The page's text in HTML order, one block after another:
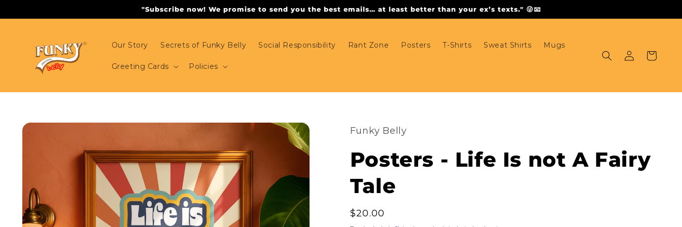
"Subscribe now! We promise to send you the best emails… at least better than your ex’s texts." 😜📧
Our Story Secrets of Funky Belly Social Responsibility Rant Zone Posters T-Shirts Sweat Shirts Mugs
Greeting Cards Policies
in
Cart
Skip to
Funky Belly
Posters - Life Is not A Fairy
Tale
Regular
$20.00